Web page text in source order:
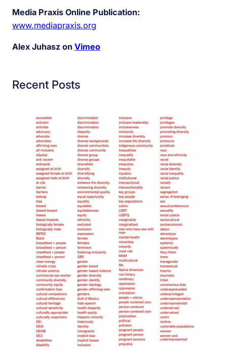
Media Praxis Online Publication:
www.mediapraxis.org
Alex Juhasz on Vimeo
Recent Posts